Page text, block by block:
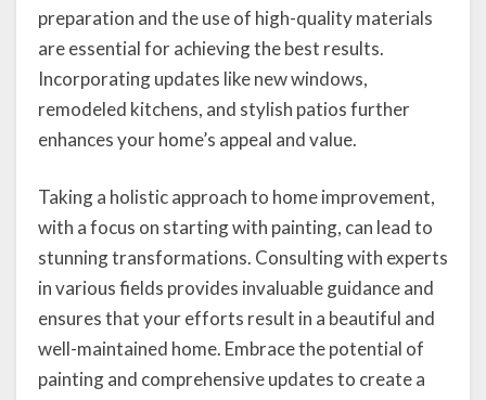
preparation and the use of high-quality materials
are essential for achieving the best results.
Incorporating updates like new windows,
remodeled kitchens, and stylish patios further
enhances your home’s appeal and value.
Taking a holistic approach to home improvement,
with a focus on starting with painting, can lead to
stunning transformations. Consulting with experts
in various fields provides invaluable guidance and
ensures that your efforts result in a beautiful and
well-maintained home. Embrace the potential of
painting and comprehensive updates to create a